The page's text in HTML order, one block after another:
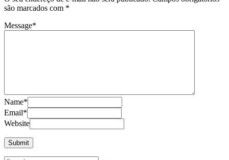
são marcados com *
Message*
Name*
Email*
Website